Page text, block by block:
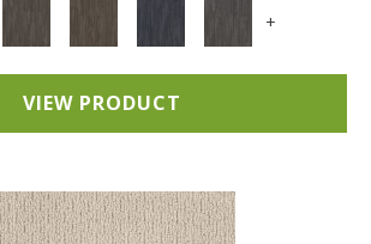
+
VIEW PRODUCT